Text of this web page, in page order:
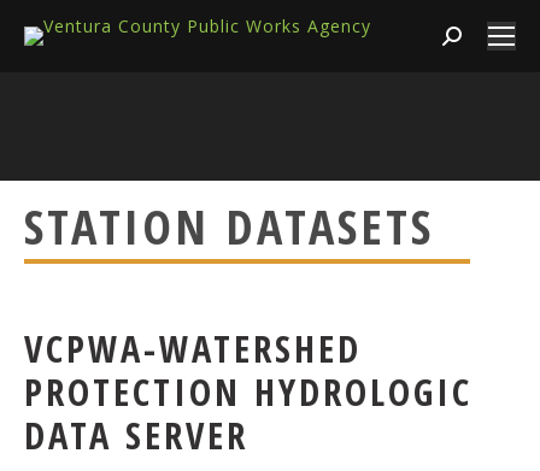
Search:
STATION DATASETS
VCPWA-WATERSHED
PROTECTION HYDROLOGIC
DATA SERVER